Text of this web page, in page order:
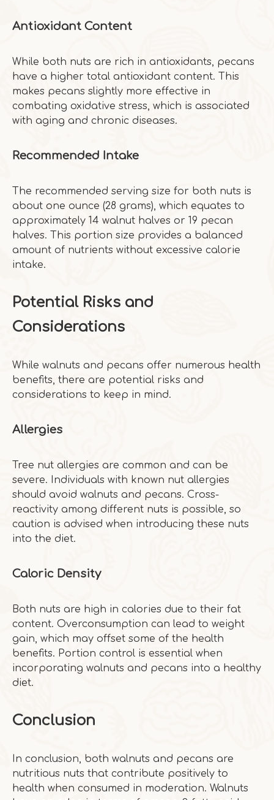
Antioxidant Content
While both nuts are rich in antioxidants, pecans
have a higher total antioxidant content. This
makes pecans slightly more effective in
combating oxidative stress, which is associated
with aging and chronic diseases.
Recommended Intake
The recommended serving size for both nuts is
about one ounce (28 grams), which equates to
approximately 14 walnut halves or 19 pecan
halves. This portion size provides a balanced
amount of nutrients without excessive calorie
intake.
Potential Risks and
Considerations
While walnuts and pecans offer numerous health
benefits, there are potential risks and
considerations to keep in mind.
Allergies
Tree nut allergies are common and can be
severe. Individuals with known nut allergies
should avoid walnuts and pecans. Cross-
reactivity among different nuts is possible, so
caution is advised when introducing these nuts
into the diet.
Caloric Density
Both nuts are high in calories due to their fat
content. Overconsumption can lead to weight
gain, which may offset some of the health
benefits. Portion control is essential when
incorporating walnuts and pecans into a healthy
diet.
Conclusion
In conclusion, both walnuts and pecans are
nutritious nuts that contribute positively to
health when consumed in moderation. Walnuts